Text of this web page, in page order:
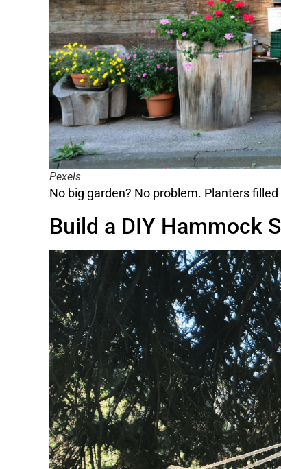
Pexels
No big garden? No problem. Planters
Build a DIY Hammock